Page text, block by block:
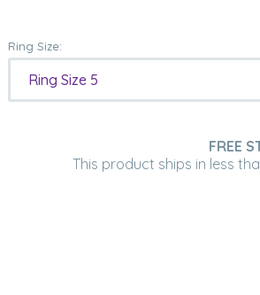
Ring Size:
Ring Size 5
FREE
This product ships in less